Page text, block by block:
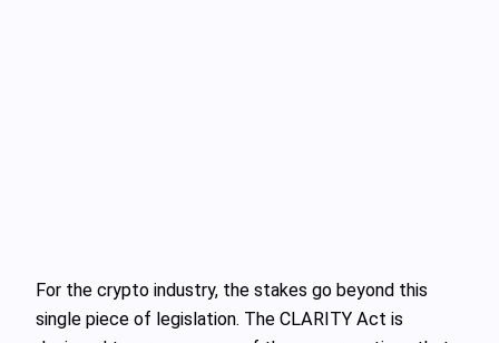
For the crypto industry, the stakes go beyond this
single piece of legislation. The CLARITY Act is